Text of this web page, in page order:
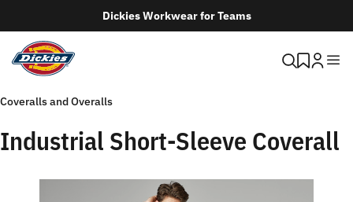
Dickies Workwear for Teams
Coveralls and Overalls
Industrial Short-Sleeve Coverall